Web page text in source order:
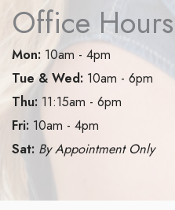
Office Hours
Mon: 10am - 4pm
Tue & Wed: 10am - 6pm
Thu: 11:15am - 6pm
Fri: 10am - 4pm
Sat: By Appointment Only